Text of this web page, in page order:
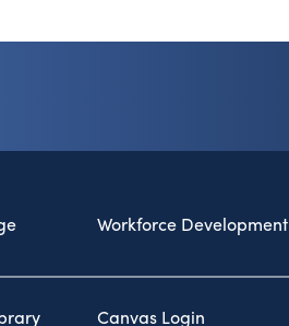
Workforce Development
Canvas Login